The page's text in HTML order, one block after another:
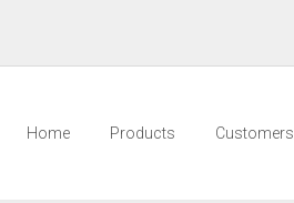
Home Products Customers